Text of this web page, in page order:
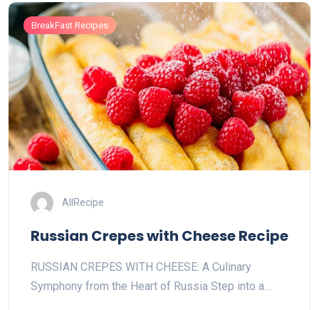
BreakFast Recipes
AllRecipe
Russian Crepes with Cheese Recipe
RUSSIAN CREPES WITH CHEESE: A Culinary
Symphony from the Heart of Russia Step into a…